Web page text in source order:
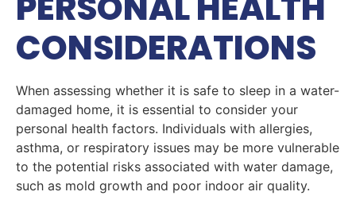
CONSIDERATIONS
When assessing whether it is safe to sleep in a water-
damaged home, it is essential to consider your
personal health factors. Individuals with allergies,
asthma, or respiratory issues may be more vulnerable
to the potential risks associated with water damage,
such as mold growth and poor indoor air quality.